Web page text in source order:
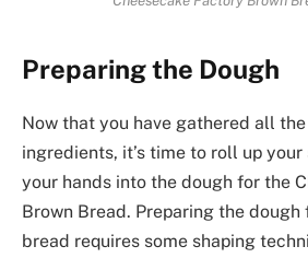
Preparing the Dough
Now that you have gathered all
ingredients, it’s time to roll up
your hands into the dough for the
Brown Bread. Preparing the
bread requires some shaping